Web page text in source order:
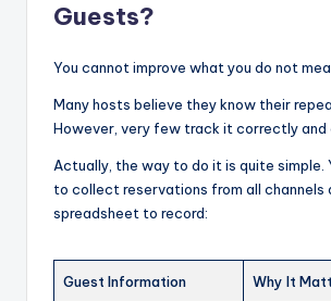
Guests?
You cannot improve what you do not
Many hosts believe they know their
However, very few track it correctly and
Actually, the way to do it is quite simple.
to collect reservations from all channels
spreadsheet to record:
Guest Information Why It